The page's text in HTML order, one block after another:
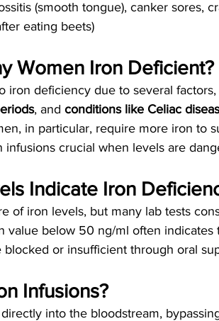
(smooth tongue), canker sores,
eating beets)
Women Iron Deficient?
iron deficiency due to several
, and conditions like Celiac
in particular, require more iron to
crucial when levels are
Indicate Iron
of iron levels, but many lab tests
value below 50 ng/ml often indicates
or insufficient through oral
Infusions?
into the bloodstream,